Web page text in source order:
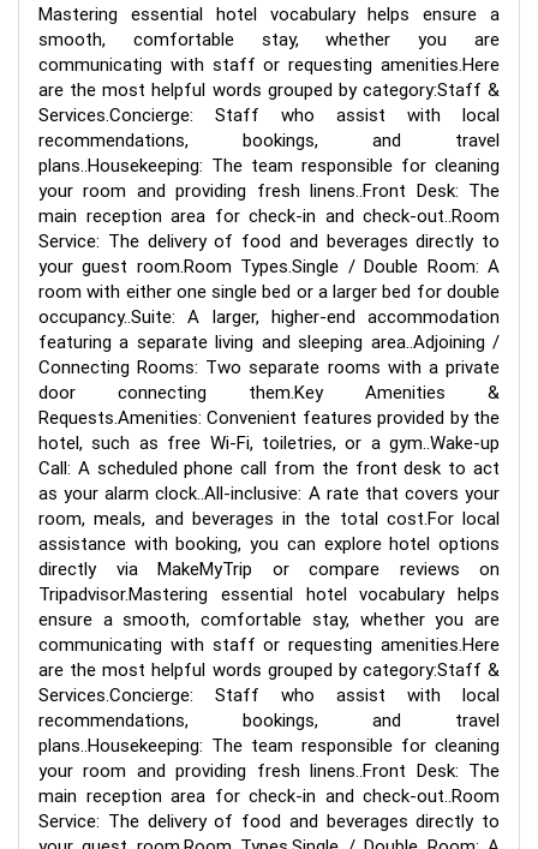
Mastering essential hotel vocabulary helps ensure a
smooth, comfortable stay, whether you are
communicating with staff or requesting amenities.Here
are the most helpful words grouped by category:Staff &
Services.Concierge: Staff who assist with local
recommendations, bookings, and travel
plans..Housekeeping: The team responsible for cleaning
your room and providing fresh linens..Front Desk: The
main reception area for check-in and check-out..Room
Service: The delivery of food and beverages directly to
your guest room.Room Types.Single / Double Room: A
room with either one single bed or a larger bed for double
occupancy..Suite: A larger, higher-end accommodation
featuring a separate living and sleeping area..Adjoining /
Connecting Rooms: Two separate rooms with a private
door connecting them.Key Amenities &
Requests.Amenities: Convenient features provided by the
hotel, such as free Wi-Fi, toiletries, or a gym..Wake-up
Call: A scheduled phone call from the front desk to act
as your alarm clock..All-inclusive: A rate that covers your
room, meals, and beverages in the total cost.For local
assistance with booking, you can explore hotel options
directly via MakeMyTrip or compare reviews on
Tripadvisor.Mastering essential hotel vocabulary helps
ensure a smooth, comfortable stay, whether you are
communicating with staff or requesting amenities.Here
are the most helpful words grouped by category:Staff &
Services.Concierge: Staff who assist with local
recommendations, bookings, and travel
plans..Housekeeping: The team responsible for cleaning
your room and providing fresh linens..Front Desk: The
main reception area for check-in and check-out..Room
Service: The delivery of food and beverages directly to